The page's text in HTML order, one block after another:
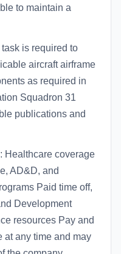
to maintain a
is required to
aircraft airframe
as required in
Squadron 31
publications and
Healthcare coverage
AD&D, and
Paid time off,
Development
resources Pay and
at any time and may